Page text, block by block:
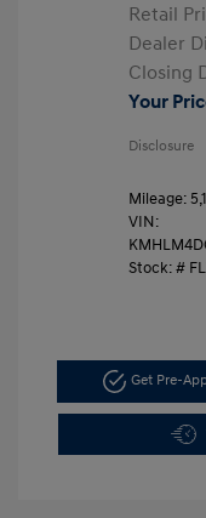
Retail
Dealer
Closing
Your
Disclosure
Mileage:
VIN:
Stock: #
Get Pre-